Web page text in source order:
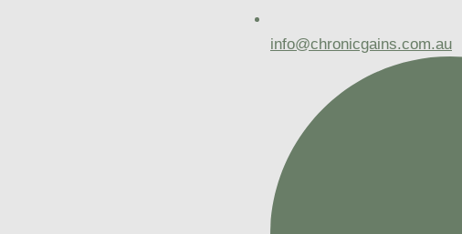
info@chronicgains.com.au